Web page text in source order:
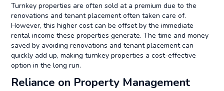
Turnkey properties are often sold at a premium due to the
renovations andtenant placement often taken care of.
However, this higher cost can be offset by the immediate
rental income these properties generate. The time and money
saved by avoiding renovations and tenant placement can
quickly add up, making turnkey properties a cost-effective
option in the long run.
Reliance on Property Management